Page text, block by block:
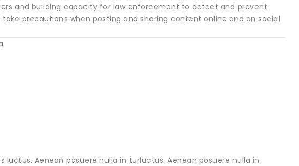
and building capacity for law enforcement to detect and prevent
precautions when posting and sharing content online and on social
luctus. Aenean posuere nulla in turluctus. Aenean posuere nulla in